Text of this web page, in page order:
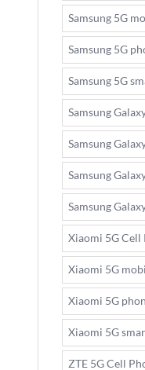
Samsung 5G
Samsung 5G
Samsung 5G
Samsung
Samsung
Samsung
Samsung
Xiaomi 5G Cell
Xiaomi 5G
Xiaomi 5G
Xiaomi 5G
ZTE 5G Cell